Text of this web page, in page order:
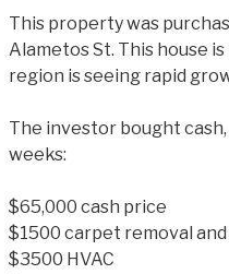
This property was
Alametos St. This house
region is seeing rapid
The investor bought
weeks:
$65,000 cash price
$1500 carpet removal
$3500 HVAC